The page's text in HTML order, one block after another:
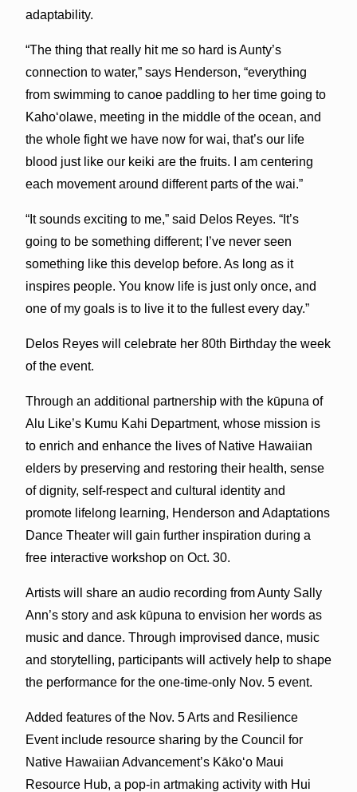
adaptability.
“The thing that really hit me so hard is Aunty’s
connection to water,” says Henderson, “everything
from swimming to canoe paddling to her time going to
Kahoʻolawe, meeting in the middle of the ocean, and
the whole fight we have now for wai, that’s our life
blood just like our keiki are the fruits. I am centering
each movement around different parts of the wai.”
“It sounds exciting to me,” said Delos Reyes. “It’s
going to be something different; I’ve never seen
something like this develop before. As long as it
inspires people. You know life is just only once, and
one of my goals is to live it to the fullest every day.”
Delos Reyes will celebrate her 80th Birthday the week
of the event.
Through an additional partnership with the kūpuna of
Alu Like’s Kumu Kahi Department, whose mission is
to enrich and enhance the lives of Native Hawaiian
elders by preserving and restoring their health, sense
of dignity, self-respect and cultural identity and
promote lifelong learning, Henderson and Adaptations
Dance Theater will gain further inspiration during a
free interactive workshop on Oct. 30.
Artists will share an audio recording from Aunty Sally
Ann’s story and ask kūpuna to envision her words as
music and dance. Through improvised dance, music
and storytelling, participants will actively help to shape
the performance for the one-time-only Nov. 5 event.
Added features of the Nov. 5 Arts and Resilience
Event include resource sharing by the Council for
Native Hawaiian Advancement’s Kākoʻo Maui
Resource Hub, a pop-in artmaking activity with Hui